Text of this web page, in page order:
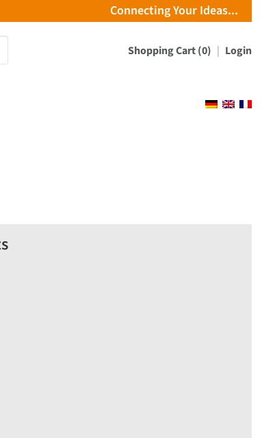
Connecting Your Ideas...
Shopping Cart (0) Login